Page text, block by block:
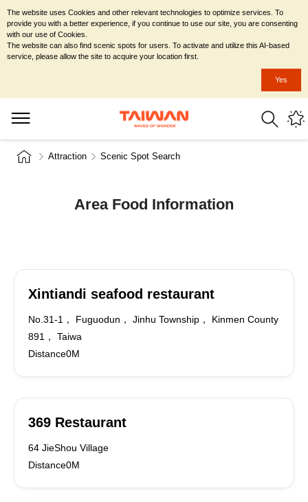
Attraction Scenic Spot Search
Area Food Information
Xintiandi seafood restaurant
No.31-1， Fuguodun， Jinhu Township， Kinmen County
891， Taiwa
Distance0M
369 Restaurant
64 JieShou Village
Distance0M
The website uses Cookies and other relevant technologies to optimize services. To
provide you with a better experience, if you continue to use our site, you are consenting
with our use of Cookies.
The website can also find scenic spots for users. To activate and utilize this AI-based
service, please allow the site to acquire your location first.
Yes